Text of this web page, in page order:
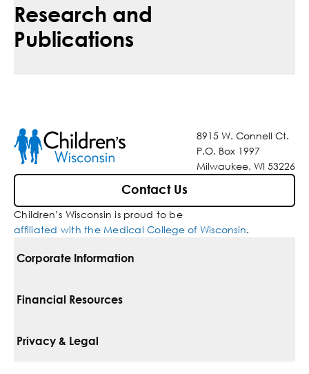
Research and
Publications
8915 W. Connell Ct.
P.O. Box 1997
Milwaukee, WI 53226
Contact Us
Children’s Wisconsin is proud to be
affiliated with the Medical College of Wisconsin.
Corporate Information
For Vendors
Financial Resources
Pay Your Bill
Privacy & Legal